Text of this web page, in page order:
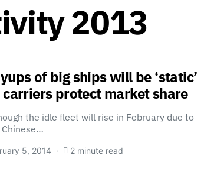
2013
of big ships will be ‘static’
carriers protect market share
the idle fleet will rise in February due to
5, 2014 2 minute read